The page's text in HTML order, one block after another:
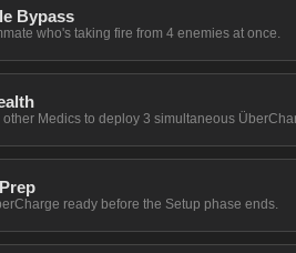
Bypass
who's taking fire from 4 enemies at once.
other Medics to deploy 3 simultaneous
ready before the Setup phase ends.